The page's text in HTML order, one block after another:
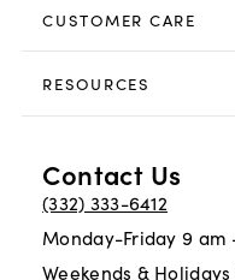
CUSTOMER CARE
RESOURCES
Contact Us
(332) 333-6412
Monday-Friday 9 am
Weekends &